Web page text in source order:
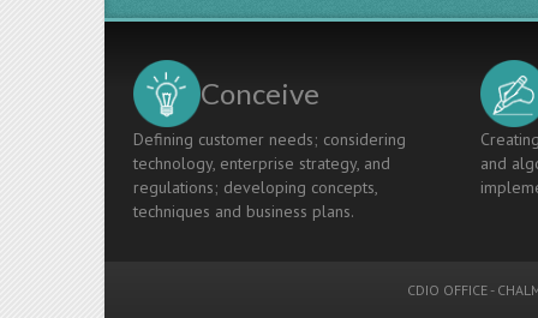
Conceive
Defining customer needs; considering
technology, enterprise strategy, and
regulations; developing concepts,
techniques and business plans.
and
CDIO OFFICE -